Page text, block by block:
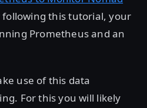
this tutorial, your
Prometheus and an
use of this data
For this you will likely